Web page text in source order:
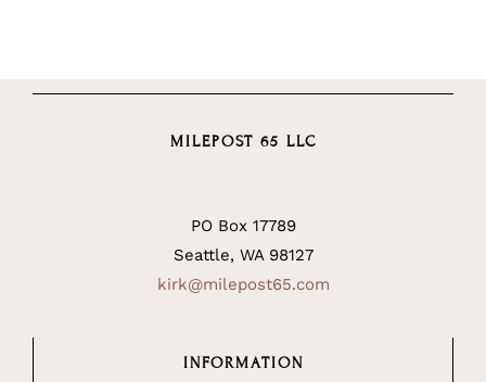
MILEPOST 65 LLC
PO Box 17789
Seattle, WA 98127
kirk@milepost65.com
INFORMATION